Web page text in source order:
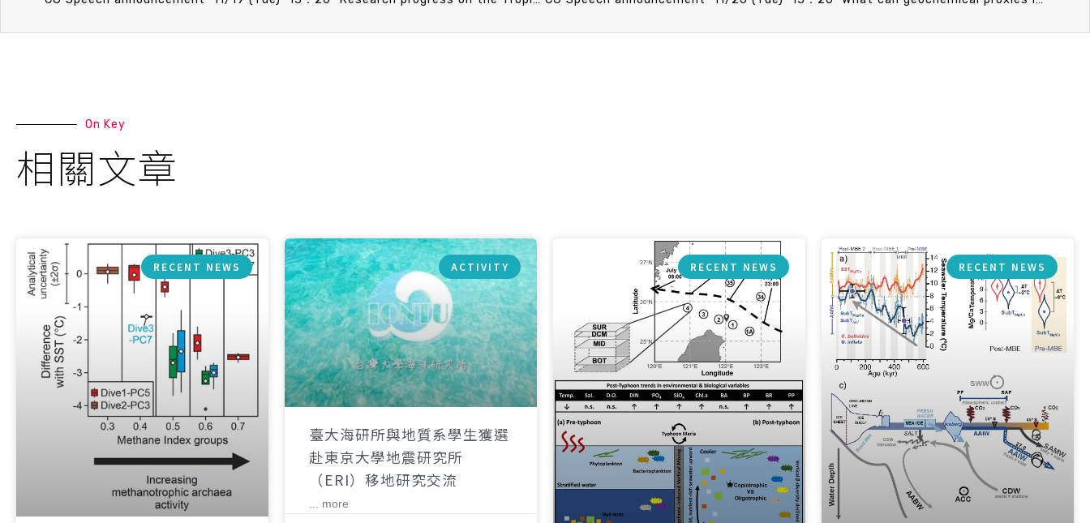
On Key
相關文章
RECENT NEWS ACTIVITY
臺大海研所與地質系學生獲選
赴東京大學地震研究所
（ERI）移地研究交流
... more
RECENT NEWS RECENT NEWS